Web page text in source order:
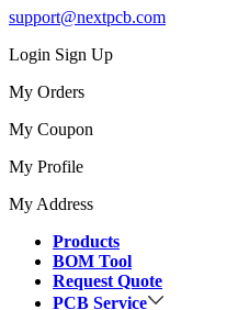
support@nextpcb.com
Login Sign Up
My Orders
My Coupon
My Profile
My Address
Products
BOM Tool
Request Quote
PCB Service